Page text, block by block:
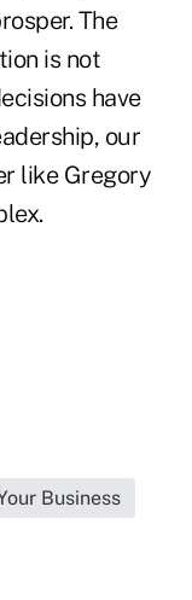
The
is not
have
our
like Gregory
Business